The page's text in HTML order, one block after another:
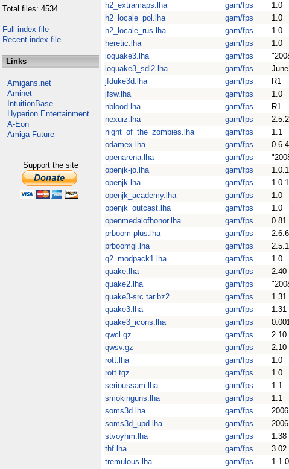
Total files: 4534
Full index file
Recent index file
Links
Amigans.net
Aminet
IntuitionBase
Hyperion Entertainment
A-Eon
Amiga Future
Support the site
h2_extramaps.lha
gam/fps 1.0
h2_locale_pol.lha
gam/fps 1.0
h2_locale_rus.lha
gam/fps 1.0
heretic.lha
gam/fps 1.0
ioquake3.lha
gam/fps
ioquake3_sdl2.lha
gam/fps
jfduke3d.lha
gam/fps R1
jfsw.lha
gam/fps 1.0
nblood.lha
gam/fps R1
nexuiz.lha
gam/fps 2.5.2
night_of_the_zombies.lha
gam/fps 1.1
odamex.lha
gam/fps 0.6.4
openarena.lha
gam/fps
openjk-jo.lha
gam/fps
openjk.lha
gam/fps
openjk_academy.lha
gam/fps 1.0
openjk_outcast.lha
gam/fps 1.0
openmedalofhonor.lha
gam/fps
prboom-plus.lha
gam/fps 2.6.6
prboomgl.lha
gam/fps 2.5.1
q2_modpack1.lha
gam/fps 1.0
quake.lha
gam/fps 2.40
quake2.lha
gam/fps
quake3-src.tar.bz2
gam/fps 1.31
quake3.lha
gam/fps 1.31
quake3_icons.lha
gam/fps
qwcl.gz
gam/fps 2.10
qwsv.gz
gam/fps 2.10
rott.lha
gam/fps 1.0
rott.tgz
gam/fps 1.0
serioussam.lha
gam/fps 1.1
smokinguns.lha
gam/fps 1.1
soms3d.lha
gam/fps 2006
soms3d_upd.lha
gam/fps 2006
stvoyhm.lha
gam/fps 1.38
thf.lha
gam/fps 3.02
tremulous.lha
gam/fps 1.1.0